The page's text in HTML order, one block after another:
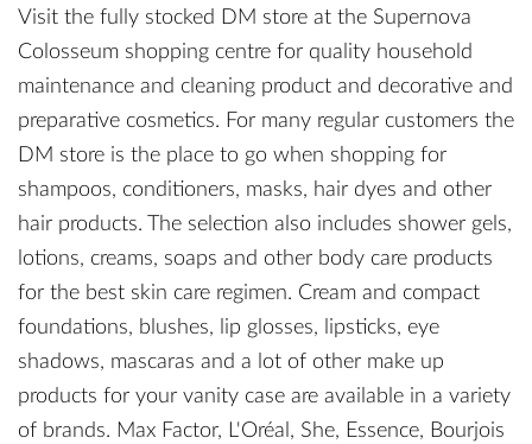
Visit the fully stocked DM store at the Supernova
Colosseum shopping centre for quality household
maintenance and cleaning product and decorative and
preparative cosmetics. For many regular customers the
DM store is the place to go when shopping for
shampoos, conditioners, masks, hair dyes and other
hair products. The selection also includes shower gels,
lotions, creams, soaps and other body care products
for the best skin care regimen. Cream and compact
foundations, blushes, lip glosses, lipsticks, eye
shadows, mascaras and a lot of other make up
products for your vanity case are available in a variety
of brands. Max Factor, L'Oréal, She, Essence, Bourjois